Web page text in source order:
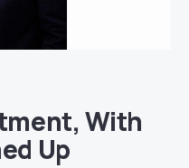
With
Up